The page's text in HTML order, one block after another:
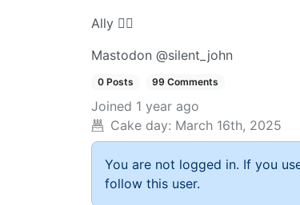
Ally 🏳️‍🌈
Mastodon @silent_john
0 Posts 99 Comments
Joined 1 year ago
Cake day: March 16th, 2025
You are not logged in. If you
follow this user.